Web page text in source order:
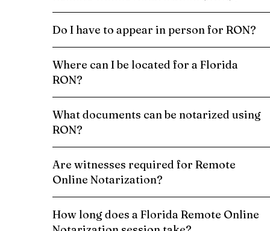
Do I have to appear in person for RON?
Where can I be located for a Florida
RON?
What documents can be notarized using
RON?
Are witnesses required for Remote
Online Notarization?
How long does a Florida Remote Online